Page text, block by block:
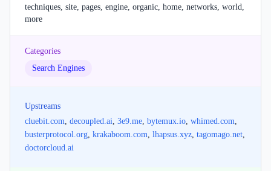
techniques, site, pages, engine, organic, home, networks, world,
more
Categories
Search Engines
Upstreams
cluebit.com, decoupled.ai, 3e9.me, bytemux.io, whimed.com,
busterprotocol.org, krakaboom.com, lhapsus.xyz, tagomago.net,
doctorcloud.ai